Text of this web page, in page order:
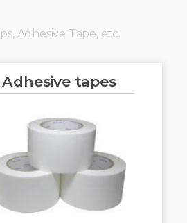
Adhesive Tape, etc.
tapes